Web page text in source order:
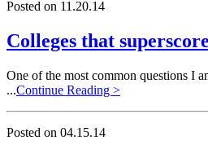
Posted on 11.20.14
Colleges that
One of the most common questions I
...Continue Reading >
Posted on 04.15.14